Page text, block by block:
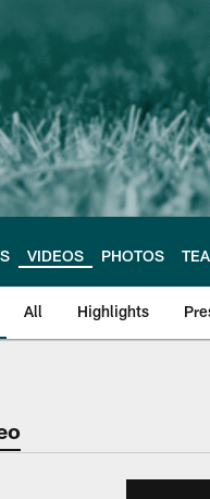
VIDEOS PHOTOS
All Highlights